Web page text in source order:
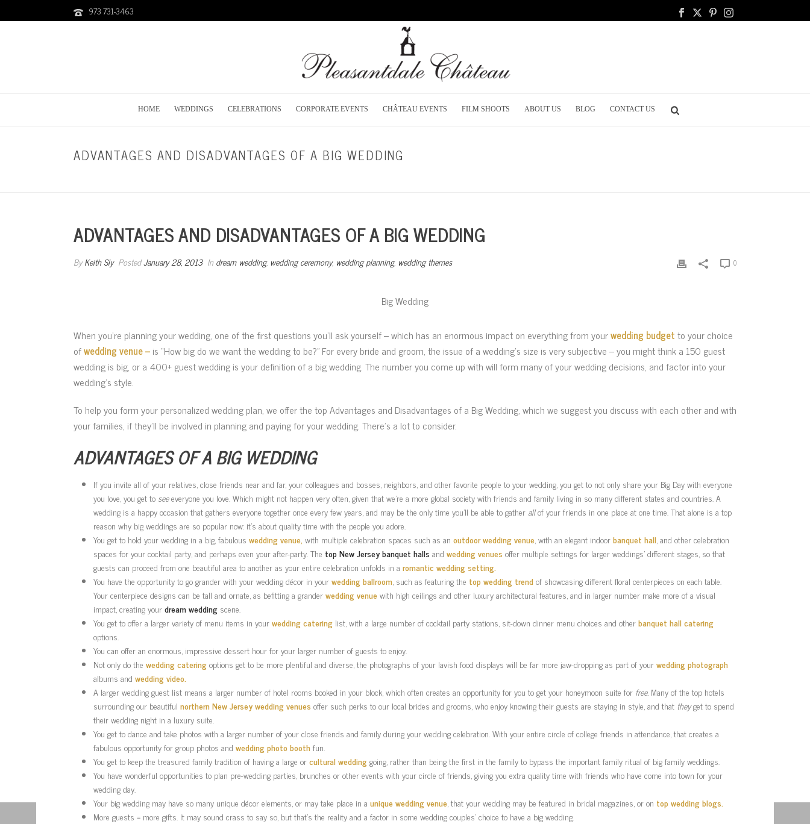
973 731-3463
HOME WEDDINGS CELEBRATIONS CORPORATE EVENTS CHÂTEAU EVENTS FILM SHOOTS ABOUT US BLOG CONTACT US
ADVANTAGES AND DISADVANTAGES OF A BIG WEDDING
ADVANTAGES AND DISADVANTAGES OF A BIG WEDDING
ByKeith Sly PostedJanuary 28, 2013 In dream wedding, wedding ceremony, wedding planning, wedding themes 0
Big Wedding
When you’re planning your wedding, one of the first questions you’ll ask yourself – which has an enormous impact on everything from yourwedding budgetto your choice
ofwedding venue –is “How big do we want the wedding to be?” For every bride and groom, the issue of a wedding’s size is very subjective – you might think a 150 guest
wedding is big, or a 400+ guest wedding is your definition of a big wedding. The number you come up with will form many of your wedding decisions, and factor into your
wedding’s style.
To help you form your personalized wedding plan, we offer the top Advantages and Disadvantages of a Big Wedding, which we suggest you discuss with each other and with
your families, if they’ll be involved in planning and paying for your wedding. There’s a lot to consider.
ADVANTAGES OF A BIG WEDDING
If you invite all of your relatives, close friends near and far, your colleagues and bosses, neighbors, and other favorite people to your wedding, you get to not only share your Big Day with everyone
you love, you get to seeeveryone you love. Which might not happen very often, given that we’re a more global society with friends and family living in so many different states and countries. A
wedding is a happy occasion that gathers everyone together once every few years, and may be the only time you’ll be able to gather allof your friends in one place at one time. That alone is a top
reason why big weddings are so popular now: it’s about quality time with the people you adore.
You get to hold your wedding in a big, fabulous wedding venue,with multiple celebration spaces such as an outdoor wedding venue, with an elegant indoorbanquet hall, and other celebration
spaces for your cocktail party, and perhaps even your after-party. The top New Jersey banquet halls and wedding venues offer multiple settings for larger weddings’ different stages, so that
guests can proceed from one beautiful area to another as your entire celebration unfolds in a romantic wedding setting.
You have the opportunity to go grander with your wedding décor in yourwedding ballroom, such as featuring the top wedding trendof showcasing different floral centerpieces on each table.
Your centerpiece designs can be tall and ornate, as befitting a granderwedding venuewith high ceilings and other luxury architectural features, and in larger number make more of a visual
impact, creating yourdream wedding scene.
You get to offer a larger variety of menu items in yourwedding cateringlist, with a large number of cocktail party stations, sit-down dinner menu choices and otherbanquet hall catering
options.
You can offer an enormous, impressive dessert hour for your larger number of guests to enjoy.
Not only do the wedding cateringoptions get to be more plentiful and diverse, the photographs of your lavish food displays will be far more jaw-dropping as part of yourwedding photograph
albums and wedding video.
A larger wedding guest list means a larger number of hotel rooms booked in your block, which often creates an opportunity for you to get your honeymoon suite for free.Many of the top hotels
surrounding our beautiful northern New Jersey wedding venues offer such perks to our local brides and grooms, who enjoy knowing their guests are staying in style, and that theyget to spend
their wedding night in a luxury suite.
You get to dance and take photos with a larger number of your close friends and family during your wedding celebration. With your entire circle of college friends in attendance, that creates a
fabulous opportunity for group photos and wedding photo boothfun.
You get to keep the treasured family tradition of having a large orcultural weddinggoing, rather than being the first in the family to bypass the important family ritual of big family weddings.
You have wonderful opportunities to plan pre-wedding parties, brunches or other events with your circle of friends, giving you extra quality time with friends who have come into town for your
wedding day.
Your big wedding may have so many unique décor elements, or may take place in a unique wedding venue, that your wedding may be featured in bridal magazines, or on top wedding blogs.
More guests = more gifts. It may sound crass to say so, but that’s the reality and a factor in some wedding couples’ choice to have a big wedding.